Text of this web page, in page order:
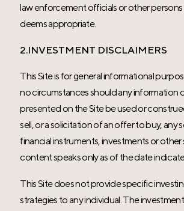
law enforcement officials or other
deems appropriate.
2.INVESTMENT DISCLAIMERS
This Site is for general informational
no circumstances should any information
presented on the Site be used or
sell, or a solicitation of an offer to buy, any
financial instruments, investments or
content speaks only as of the date
This Site does not provide specific
strategies to any individual. The